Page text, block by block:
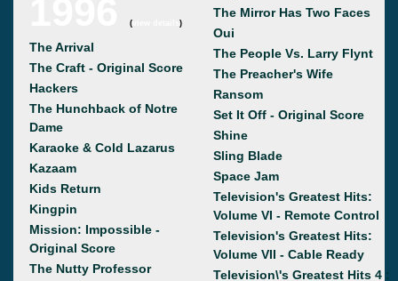
( )
The Arrival
The Craft - Original Score
Hackers
The Hunchback of Notre
Dame
Karaoke & Cold Lazarus
Kazaam
Kids Return
Kingpin
Mission: Impossible -
Original Score
The Nutty Professor
The Mirror Has Two Faces
Oui
The People Vs. Larry Flynt
The Preacher's Wife
Ransom
Set It Off - Original Score
Shine
Sling Blade
Space Jam
Television's Greatest Hits:
Volume VI - Remote Control
Television's Greatest Hits:
Volume VII - Cable Ready
Television\'s Greatest Hits 4 :